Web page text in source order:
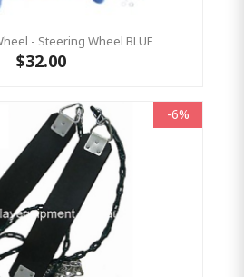
- Steering Wheel BLUE
$32.00
-6%